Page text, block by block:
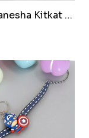
Divine Ganesha Kitkat Rakhi